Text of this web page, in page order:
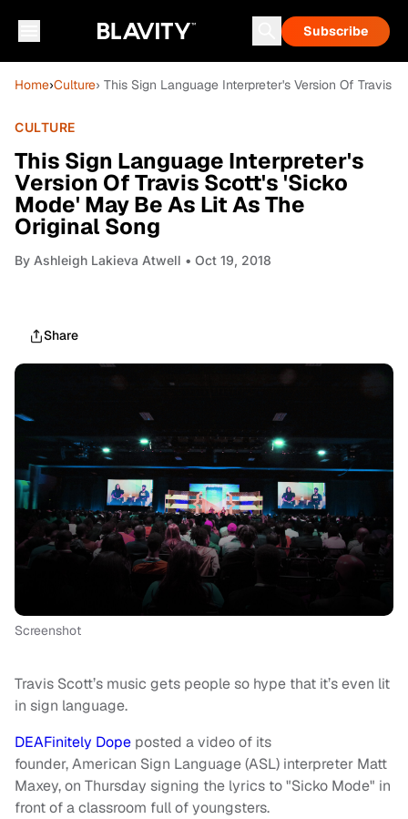
Subscribe
Home›Culture› This Sign Language Interpreter's Version Of Travis
CULTURE
This Sign Language Interpreter's
Version Of Travis Scott's 'Sicko
Mode' May Be As Lit As The
Original Song
By Ashleigh Lakieva Atwell • Oct 19, 2018
Share
Screenshot
Travis Scott’s music gets people so hype that it’s even lit
in sign language.
DEAFinitely Dope posted a video of its
founder, American Sign Language (ASL) interpreter Matt
Maxey, on Thursday signing the lyrics to "Sicko Mode" in
front of a classroom full of youngsters.